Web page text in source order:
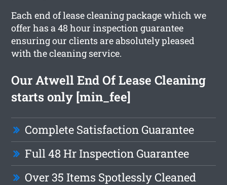
Each end of lease cleaning package which we
offer has a 48 hour inspection guarantee
ensuring our clients are absolutely pleased
with the cleaning service.
Our Atwell End Of Lease Cleaning
starts only [min_fee]
Complete Satisfaction Guarantee
Full 48 Hr Inspection Guarantee
Over 35 Items Spotlessly Cleaned